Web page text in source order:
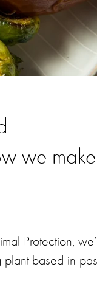
we make
Protection,
plant-based in